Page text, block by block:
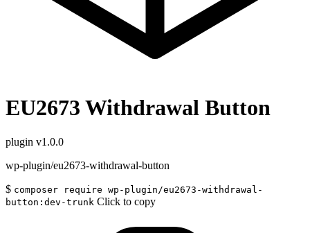
EU2673 Withdrawal Button
plugin v1.0.0
wp-plugin/eu2673-withdrawal-button
$ composer require wp-plugin/eu2673-withdrawal-
button:dev-trunk Click to copy